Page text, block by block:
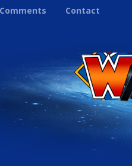
Comments Contact